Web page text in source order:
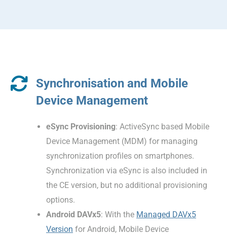
Synchronisation and Mobile
Device Management
eSync Provisioning: ActiveSync based Mobile
Device Management (MDM) for managing
synchronization profiles on smartphones.
Synchronization via eSync is also included in
the CE version, but no additional provisioning
options.
Android DAVx5: With the Managed DAVx5
Version for Android, Mobile Device